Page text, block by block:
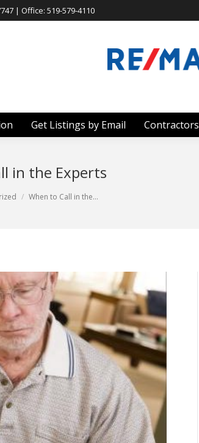
| Office: 519-579-4110
Get Listings by Email Contractors
in the Experts
When to Call in the…